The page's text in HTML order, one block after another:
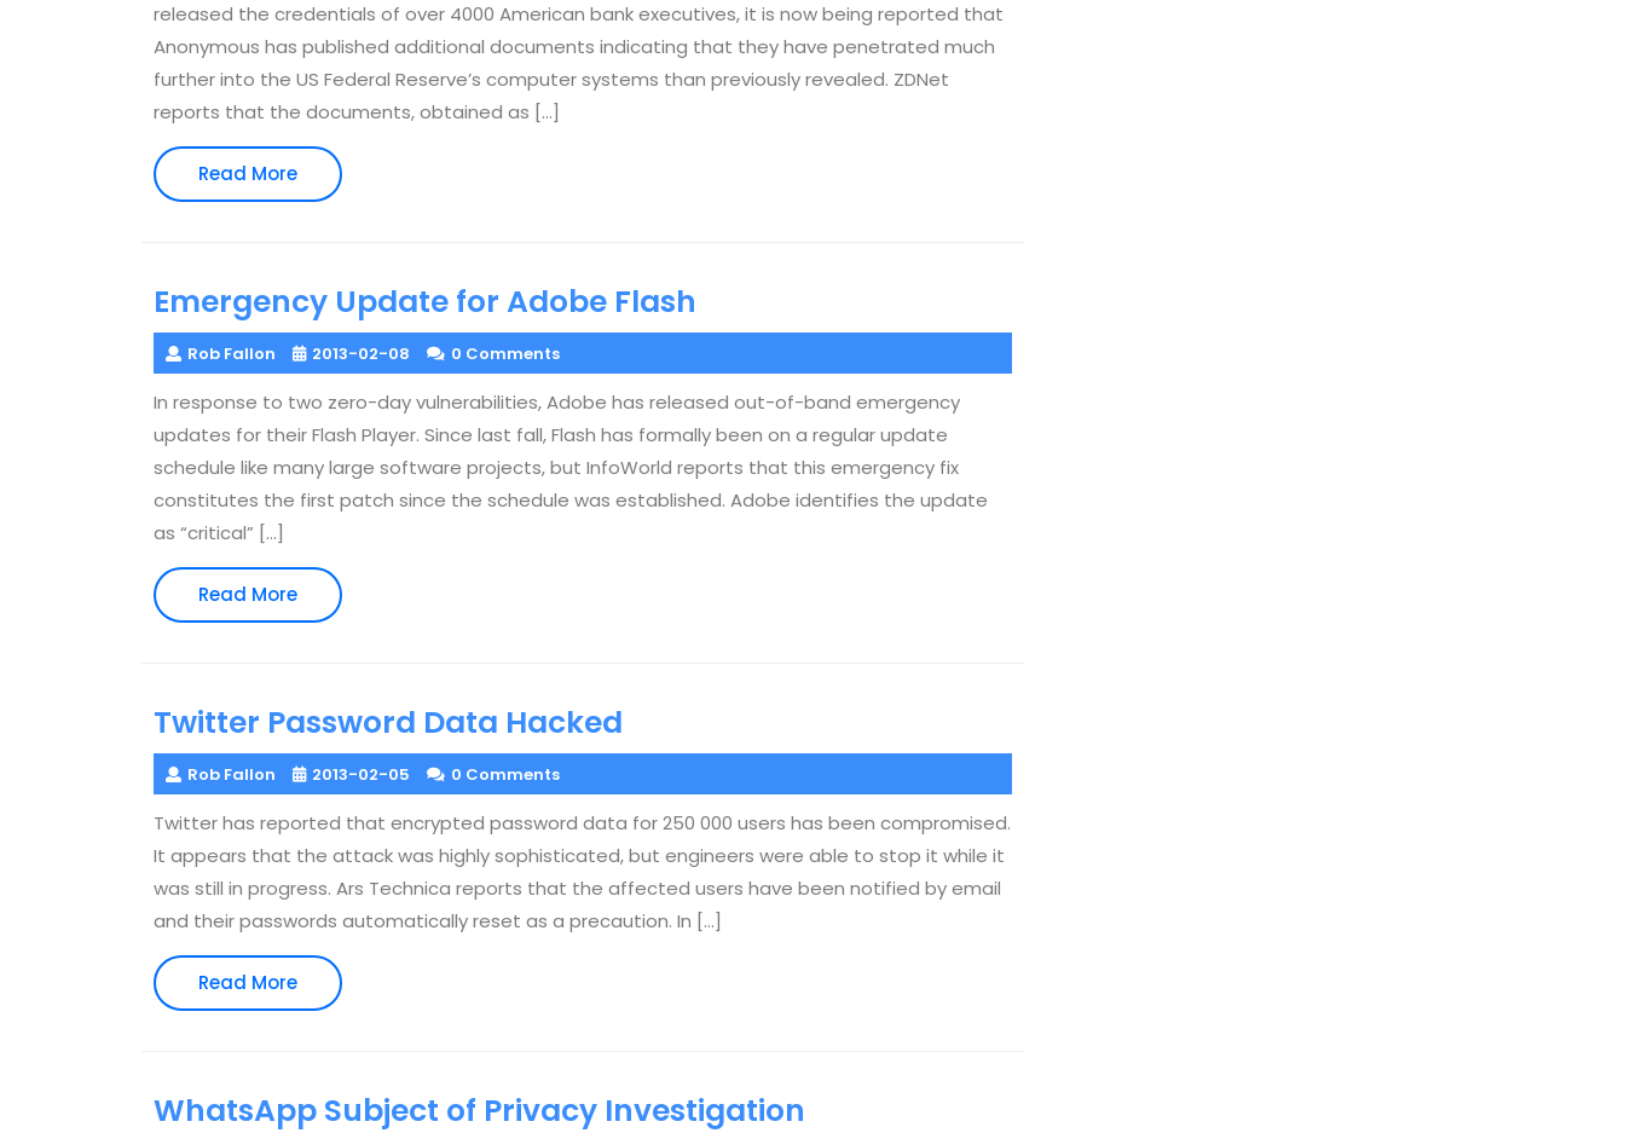
released the credentials of over 4000 American bank executives, it is now being reported that
Anonymous has published additional documents indicating that they have penetrated much
further into the US Federal Reserve’s computer systems than previously revealed. ZDNet
reports that the documents, obtained as […]
Read MoreRead
More
Emergency Update for Adobe Flash
Rob Fallon 2013-02-08 0 Comments
In response to two zero-day vulnerabilities, Adobe has released out-of-band emergency
updates for their Flash Player. Since last fall, Flash has formally been on a regular update
schedule like many large software projects, but InfoWorld reports that this emergency fix
constitutes the first patch since the schedule was established. Adobe identifies the update
as “critical” […]
Read MoreRead
More
Twitter Password Data Hacked
Rob Fallon 2013-02-05 0 Comments
Twitter has reported that encrypted password data for 250 000 users has been compromised.
It appears that the attack was highly sophisticated, but engineers were able to stop it while it
was still in progress. Ars Technica reports that the affected users have been notified by email
and their passwords automatically reset as a precaution. In […]
Read MoreRead
More
WhatsApp Subject of Privacy Investigation